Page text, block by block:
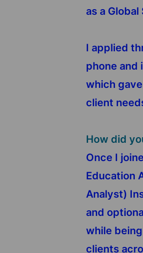
as a
I applied
phone and
which
client
How did
Once I
Education
Analyst)
and
while
clients